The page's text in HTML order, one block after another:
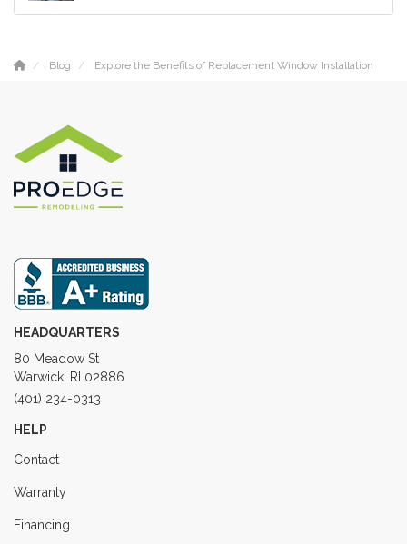
Blog Explore the Benefits of Replacement Window Installation
HEADQUARTERS
80 Meadow St
Warwick, RI 02886
(401) 234-0313
HELP
Contact
Warranty
Financing